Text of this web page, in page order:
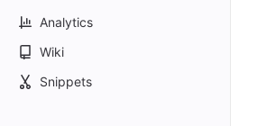
Analytics
Wiki
Snippets